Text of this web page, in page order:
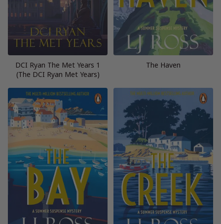
DCI Ryan The Met Years 1
(The DCI Ryan Met Years)
The Haven